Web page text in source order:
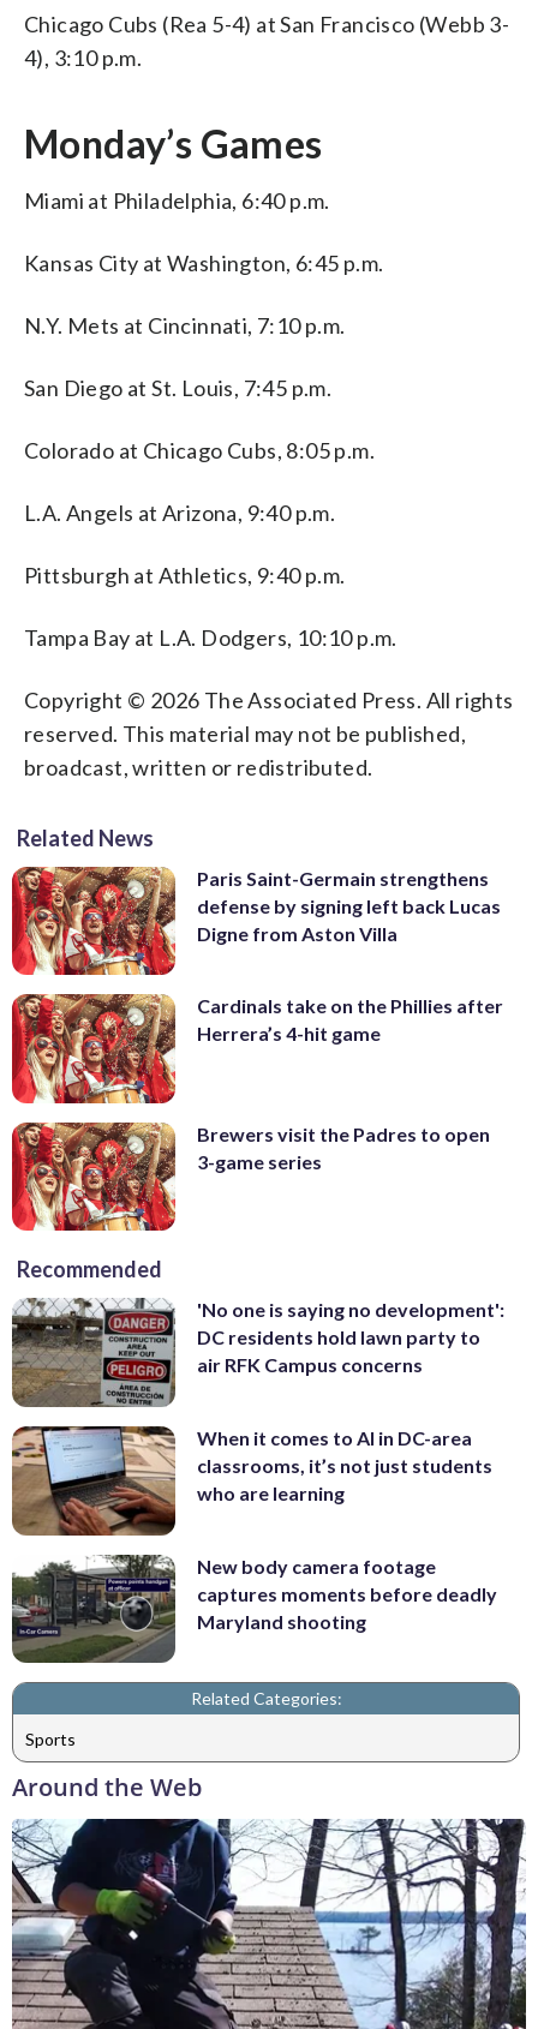
Chicago Cubs (Rea 5-4) at San Francisco (Webb 3-
4), 3:10 p.m.
Monday’s Games
Miami at Philadelphia, 6:40 p.m.
Kansas City at Washington, 6:45 p.m.
N.Y. Mets at Cincinnati, 7:10 p.m.
San Diego at St. Louis, 7:45 p.m.
Colorado at Chicago Cubs, 8:05 p.m.
L.A. Angels at Arizona, 9:40 p.m.
Pittsburgh at Athletics, 9:40 p.m.
Tampa Bay at L.A. Dodgers, 10:10 p.m.
Copyright © 2026 The Associated Press. All rights
reserved. This material may not be published,
broadcast, written or redistributed.
Related News
Paris Saint-Germain strengthens
defense by signing left back Lucas
Digne from Aston Villa
Cardinals take on the Phillies after
Herrera’s 4-hit game
Brewers visit the Padres to open
3-game series
Recommended
'No one is saying no development':
DC residents hold lawn party to
air RFK Campus concerns
When it comes to AI in DC-area
classrooms, it’s not just students
who are learning
New body camera footage
captures moments before deadly
Maryland shooting
Related Categories:
Sports
Around the Web